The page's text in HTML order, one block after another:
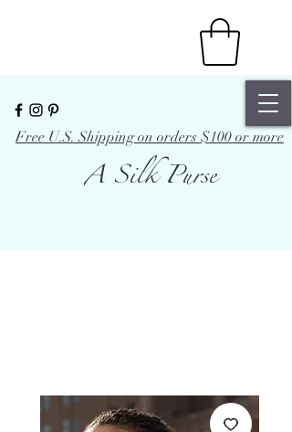
A Silk Purse
Free U.S. Shipping on orders $100 or more